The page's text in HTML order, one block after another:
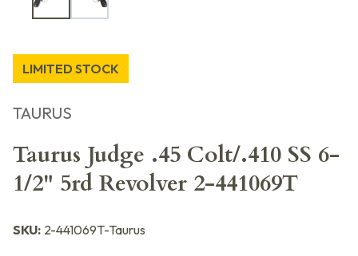
LIMITED STOCK
TAURUS
Taurus Judge .45 Colt/.410 SS 6-
1/2" 5rd Revolver 2-441069T
SKU: 2-441069T-Taurus